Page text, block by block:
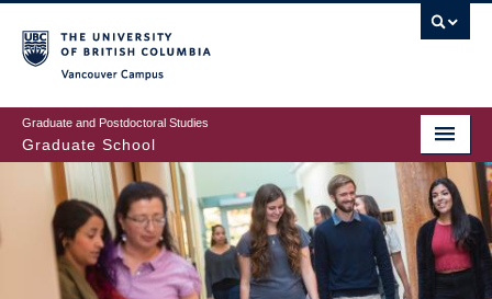
to
main
content
Graduate and Postdoctoral Studies
Graduate School